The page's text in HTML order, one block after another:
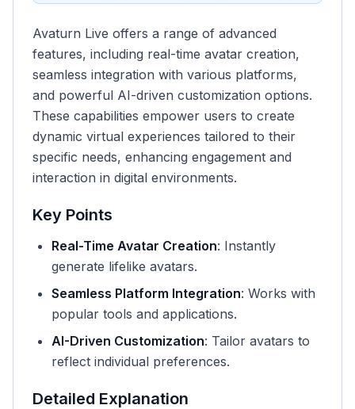
Avaturn Live offers a range of advanced
features, including real-time avatar creation,
seamless integration with various platforms,
and powerful AI-driven customization options.
These capabilities empower users to create
dynamic virtual experiences tailored to their
specific needs, enhancing engagement and
interaction in digital environments.
Key Points
Real-Time Avatar Creation: Instantly
generate lifelike avatars.
Seamless Platform Integration: Works with
popular tools and applications.
AI-Driven Customization: Tailor avatars to
reflect individual preferences.
Detailed Explanation